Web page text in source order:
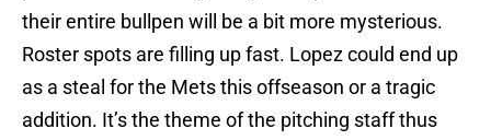
their entire bullpen will be a bit more mysterious.
Roster spots are filling up fast. Lopez could end up
as a steal for the Mets this offseason or a tragic
addition. It’s the theme of the pitching staff thus